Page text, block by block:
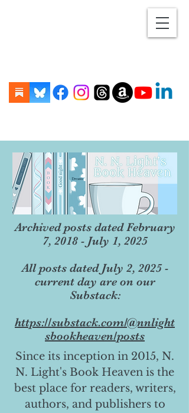
Archived posts dated February
7, 2018 - July 1, 2025
All posts dated July 2, 2025 -
current day are on our
Substack:
https://substack.com/@nnlight
sbookheaven/posts
Since its inception in 2015, N.
N. Light's Book Heaven is the
best place for readers, writers,
authors, and publishers to